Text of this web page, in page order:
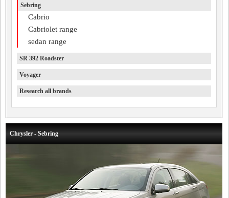
Sebring
Cabrio
Cabriolet range
sedan range
SR 392 Roadster
Voyager
Research all brands
Chrysler - Sebring